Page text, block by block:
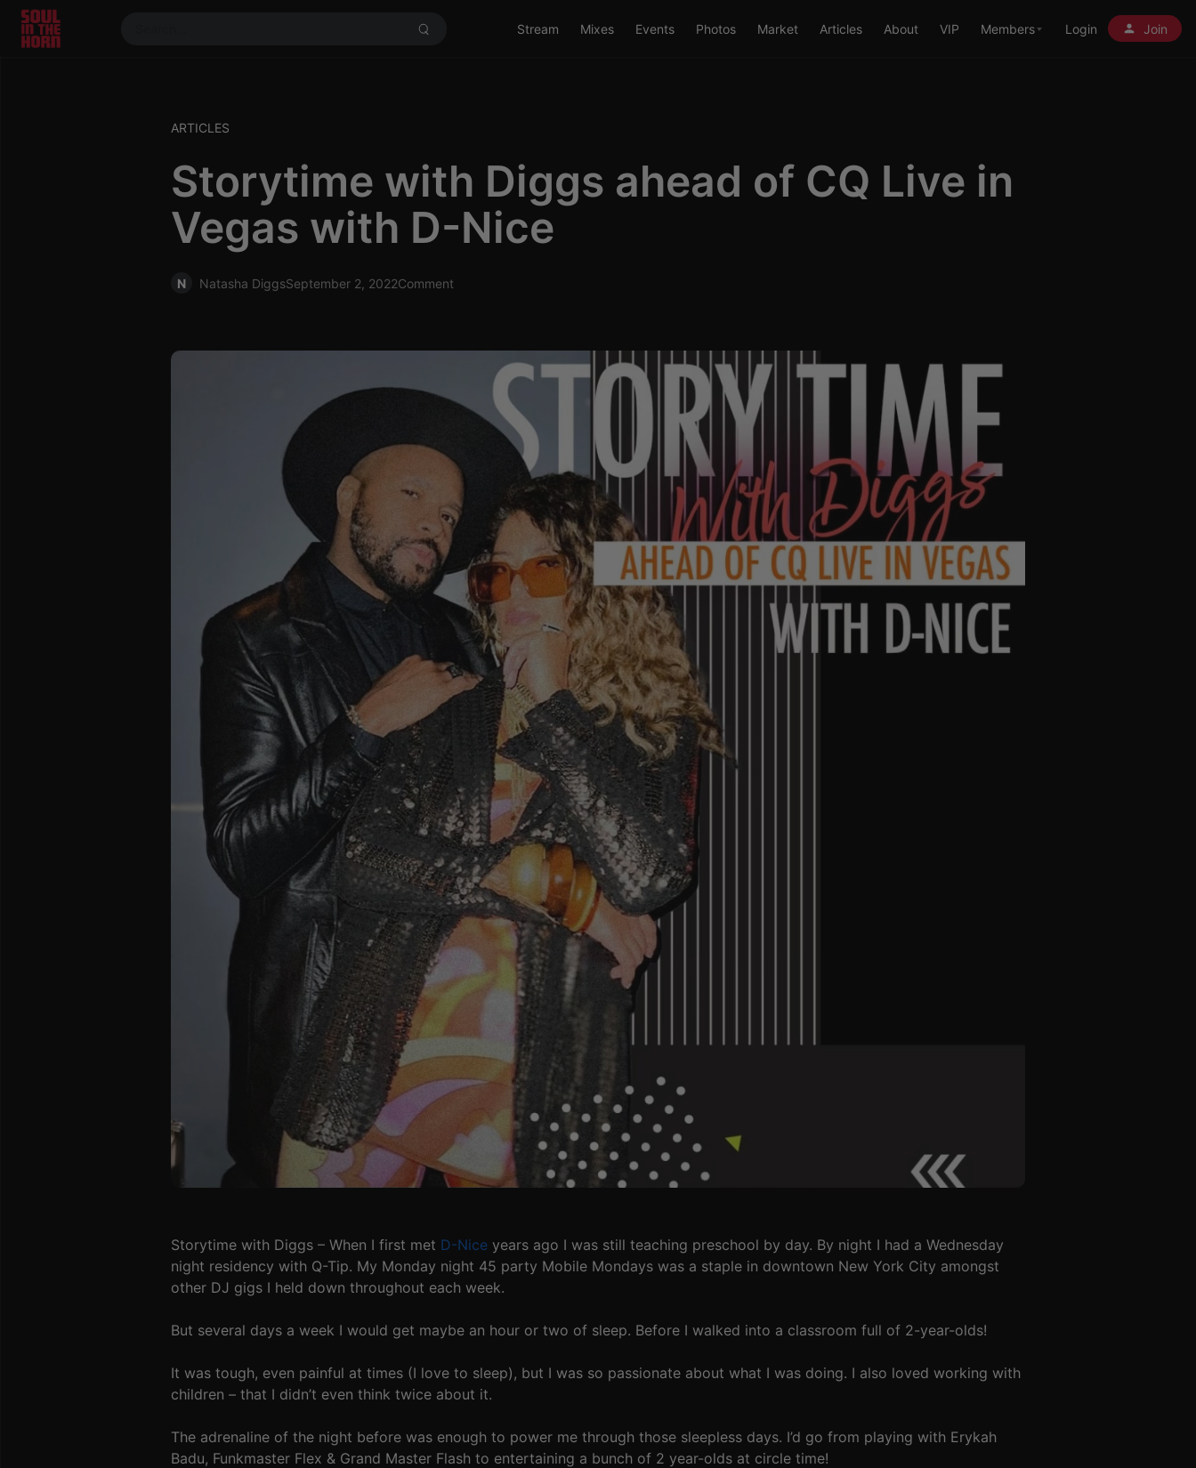
390719102332014
Stream
Mixes Events Photos Market Articles About VIP Members Login Join
ARTICLES
Storytime with Diggs ahead of CQ Live in
Vegas with D-Nice
N Natasha DiggsSeptember 2, 2022Comment
Storytime with Diggs – When I first met D-Nice years ago I was still teaching preschool by day. By night I had a Wednesday
night residency with Q-Tip. My Monday night 45 party Mobile Mondays was a staple in downtown New York City amongst
other DJ gigs I held down throughout each week.
But several days a week I would get maybe an hour or two of sleep. Before I walked into a classroom full of 2-year-olds!
It was tough, even painful at times (I love to sleep), but I was so passionate about what I was doing. I also loved working with
children – that I didn’t even think twice about it.
The adrenaline of the night before was enough to power me through those sleepless days. I’d go from playing with Erykah
Badu, Funkmaster Flex & Grand Master Flash to entertaining a bunch of 2 year-olds at circle time!